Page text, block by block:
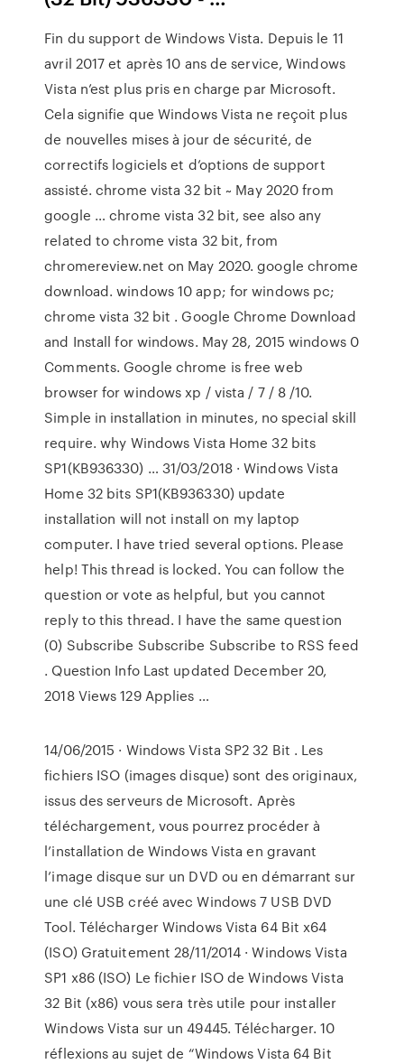
Fin du support de Windows Vista. Depuis le 11
avril 2017 et après 10 ans de service, Windows
Vista n’est plus pris en charge par Microsoft.
Cela signifie que Windows Vista ne reçoit plus
de nouvelles mises à jour de sécurité, de
correctifs logiciels et d’options de support
assisté. chrome vista 32 bit ~ May 2020 from
google … chrome vista 32 bit, see also any
related to chrome vista 32 bit, from
chromereview.net on May 2020. google chrome
download. windows 10 app; for windows pc;
chrome vista 32 bit . Google Chrome Download
and Install for windows. May 28, 2015 windows 0
Comments. Google chrome is free web
browser for windows xp / vista / 7 / 8 /10.
Simple in installation in minutes, no special skill
require. why Windows Vista Home 32 bits
SP1(KB936330) … 31/03/2018 · Windows Vista
Home 32 bits SP1(KB936330) update
installation will not install on my laptop
computer. I have tried several options. Please
help! This thread is locked. You can follow the
question or vote as helpful, but you cannot
reply to this thread. I have the same question
(0) Subscribe Subscribe Subscribe to RSS feed
. Question Info Last updated December 20,
2018 Views 129 Applies …
14/06/2015 · Windows Vista SP2 32 Bit . Les
fichiers ISO (images disque) sont des originaux,
issus des serveurs de Microsoft. Après
téléchargement, vous pourrez procéder à
l’installation de Windows Vista en gravant
l’image disque sur un DVD ou en démarrant sur
une clé USB créé avec Windows 7 USB DVD
Tool. Télécharger Windows Vista 64 Bit x64
(ISO) Gratuitement 28/11/2014 · Windows Vista
SP1 x86 (ISO) Le fichier ISO de Windows Vista
32 Bit (x86) vous sera très utile pour installer
Windows Vista sur un 49445. Télécharger. 10
réflexions au sujet de “Windows Vista 64 Bit